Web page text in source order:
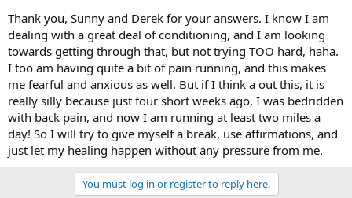
Thank you, Sunny and Derek for your answers. I know I am
dealing with a great deal of conditioning, and I am looking
towards getting through that, but not trying TOO hard, haha.
I too am having quite a bit of pain running, and this makes
me fearful and anxious as well. But if I think a out this, it is
really silly because just four short weeks ago, I was bedridden
with back pain, and now I am running at least two miles a
day! So I will try to give myself a break, use affirmations, and
just let my healing happen without any pressure from me.
You must log in or register to reply here.